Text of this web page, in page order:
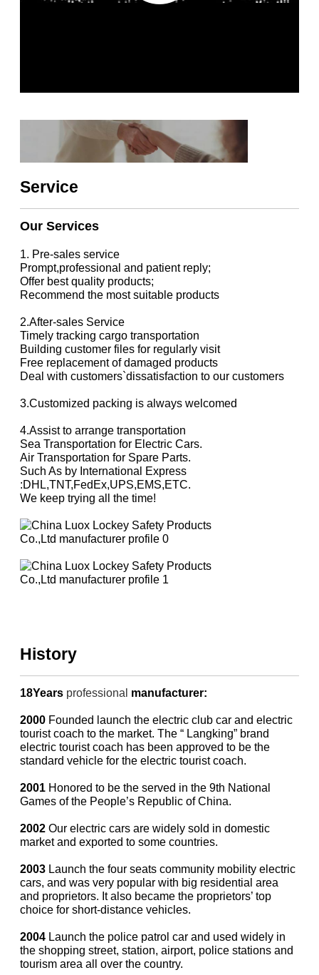
Service
Our Services
1. Pre-sales service
Prompt,professional and patient reply;
Offer best quality products;
Recommend the most suitable products
2.After-sales Service
Timely tracking cargo transportation
Building customer files for regularly visit
Free replacement of damaged products
Deal with customers`dissatisfaction to our customers
3.Customized packing is always welcomed
4.Assist to arrange transportation
Sea Transportation for Electric Cars.
Air Transportation for Spare Parts.
Such As by International Express
:DHL,TNT,FedEx,UPS,EMS,ETC.
We keep trying all the time!
History
18Years professional manufacturer:
2000Founded launch the electric club car and electric
tourist coach to the market. The “ Langking” brand
electric tourist coach has been approved to be the
standard vehicle for the electric tourist coach.
2001 Honored to be the served in the 9th National
Games of the People’s Republic of China.
2002Our electric cars are widely sold in domestic
market and exported to some countries.
2003Launch the four seats community mobility electric
cars, and was very popular with big residential area
and proprietors. It also became the proprietors’ top
choice for short-distance vehicles.
2004Launch the police patrol car and used widely in
the shopping street, station, airport, police stations and
tourism area all over the country.